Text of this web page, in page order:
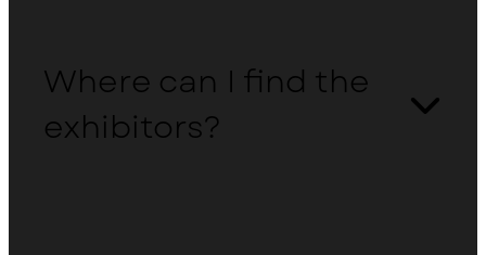
Where can I find the
exhibitors?